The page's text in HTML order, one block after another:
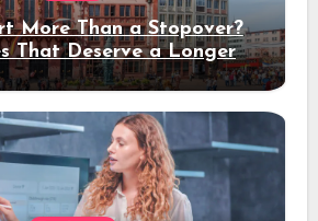
More Than a Stopover?
That Deserve a Longer
Stay